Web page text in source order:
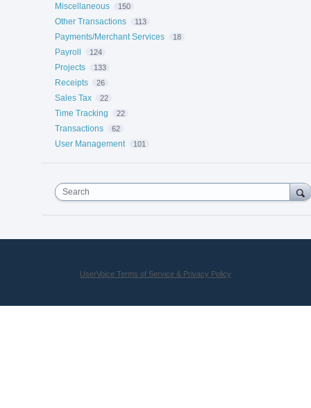
Miscellaneous 150
Other Transactions 113
Payments/Merchant Services 18
Payroll 124
Projects 133
Receipts 26
Sales Tax 22
Time Tracking 22
Transactions 62
User Management 101
Search
UserVoice Terms of Service & Privacy Policy